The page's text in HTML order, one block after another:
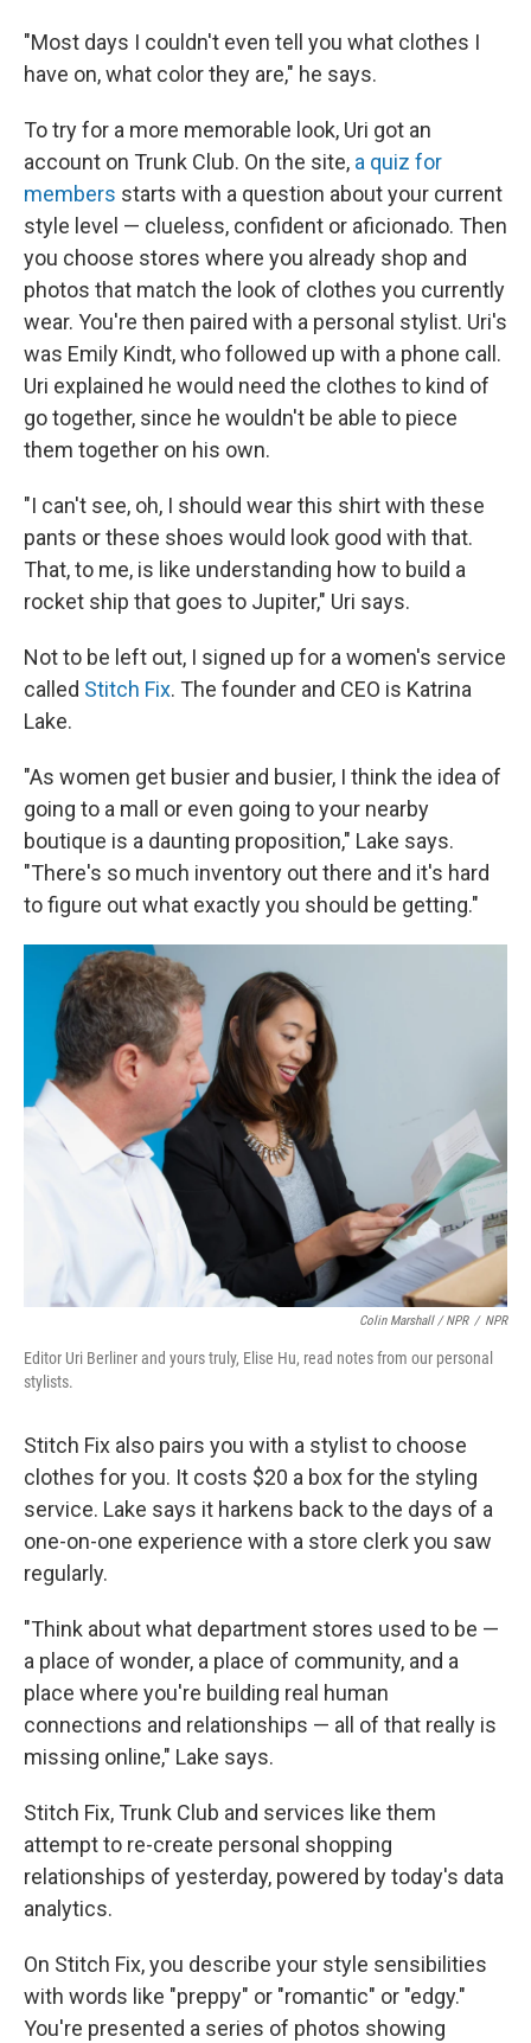
"Most days I couldn't even tell you what clothes I
have on, what color they are," he says.
To try for a more memorable look, Uri got an
account on Trunk Club. On the site, a quiz for
members starts with a question about your current
style level — clueless, confident or aficionado. Then
you choose stores where you already shop and
photos that match the look of clothes you currently
wear. You're then paired with a personal stylist. Uri's
was Emily Kindt, who followed up with a phone call.
Uri explained he would need the clothes to kind of
go together, since he wouldn't be able to piece
them together on his own.
"I can't see, oh, I should wear this shirt with these
pants or these shoes would look good with that.
That, to me, is like understanding how to build a
rocket ship that goes to Jupiter," Uri says.
Not to be left out, I signed up for a women's service
called Stitch Fix. The founder and CEO is Katrina
Lake.
"As women get busier and busier, I think the idea of
going to a mall or even going to your nearby
boutique is a daunting proposition," Lake says.
"There's so much inventory out there and it's hard
to figure out what exactly you should be getting."
Colin Marshall / NPR / NPR
Editor Uri Berliner and yours truly, Elise Hu, read notes from our personal
stylists.
Stitch Fix also pairs you with a stylist to choose
clothes for you. It costs $20 a box for the styling
service. Lake says it harkens back to the days of a
one-on-one experience with a store clerk you saw
regularly.
"Think about what department stores used to be —
a place of wonder, a place of community, and a
place where you're building real human
connections and relationships — all of that really is
missing online," Lake says.
Stitch Fix, Trunk Club and services like them
attempt to re-create personal shopping
relationships of yesterday, powered by today's data
analytics.
On Stitch Fix, you describe your style sensibilities
with words like "preppy" or "romantic" or "edgy."
You're presented a series of photos showing